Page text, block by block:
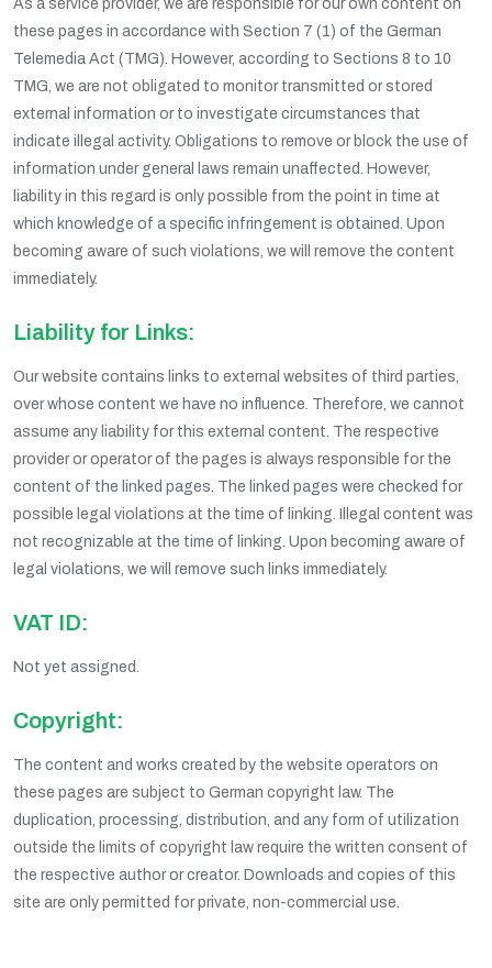
As a service provider, we are responsible for our own content on
these pages in accordance with Section 7 (1) of the German
Telemedia Act (TMG). However, according to Sections 8 to 10
TMG, we are not obligated to monitor transmitted or stored
external information or to investigate circumstances that
indicate illegal activity. Obligations to remove or block the use of
information under general laws remain unaffected. However,
liability in this regard is only possible from the point in time at
which knowledge of a specific infringement is obtained. Upon
becoming aware of such violations, we will remove the content
immediately.
Liability for Links:
Our website contains links to external websites of third parties,
over whose content we have no influence. Therefore, we cannot
assume any liability for this external content. The respective
provider or operator of the pages is always responsible for the
content of the linked pages. The linked pages were checked for
possible legal violations at the time of linking. Illegal content was
not recognizable at the time of linking. Upon becoming aware of
legal violations, we will remove such links immediately.
VAT ID:
Not yet assigned.
Copyright:
The content and works created by the website operators on
these pages are subject to German copyright law. The
duplication, processing, distribution, and any form of utilization
outside the limits of copyright law require the written consent of
the respective author or creator. Downloads and copies of this
site are only permitted for private, non-commercial use.